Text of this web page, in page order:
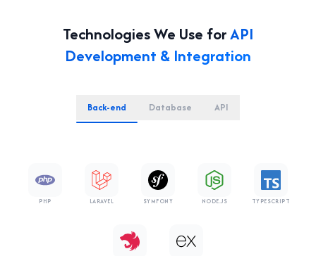
Technologies We Use forAPI
Development & Integration
Back-end Database API
PHP LARAVEL SYMFONY NODE.JS TYPESCRIPT